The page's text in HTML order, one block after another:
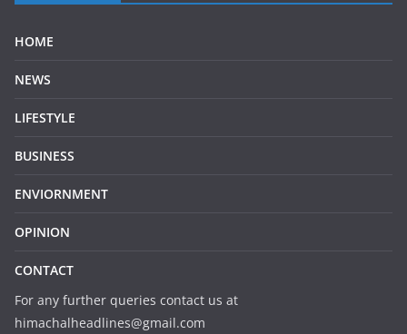
HOME
NEWS
LIFESTYLE
BUSINESS
ENVIORNMENT
OPINION
CONTACT
For any further queries contact us at
himachalheadlines@gmail.com